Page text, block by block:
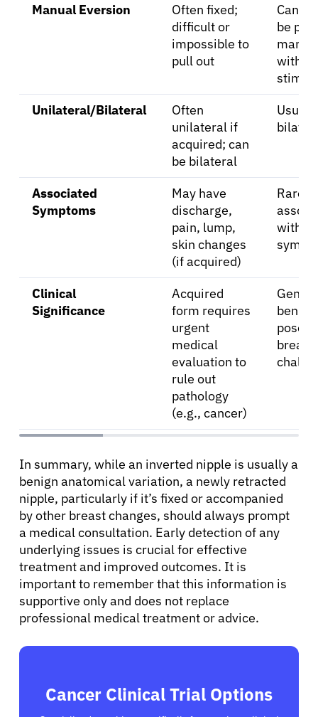
Manual Eversion
Often fixed;
difficult or
impossible to
pull out
Can
be
with
Unilateral/Bilateral
Often
unilateral if
acquired; can
be bilateral
Associated
Symptoms
May have
discharge,
pain, lump,
skin changes
(if acquired)
Rarely
with
Clinical
Significance
Acquired
form requires
urgent
medical
evaluation to
rule out
pathology
(e.g., cancer)
pose
In summary, while an inverted nipple is usually a
benign anatomical variation, a newly retracted
nipple, particularly if it’s fixed or accompanied
by other breast changes, should always prompt
a medical consultation. Early detection of any
underlying issues is crucial for effective
treatment and improved outcomes. It is
important to remember that this information is
supportive only and does not replace
professional medical treatment or advice.
Cancer Clinical Trial Options